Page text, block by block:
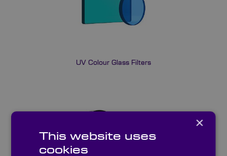
UV Colour Glass Filters
×
This website uses
cookies